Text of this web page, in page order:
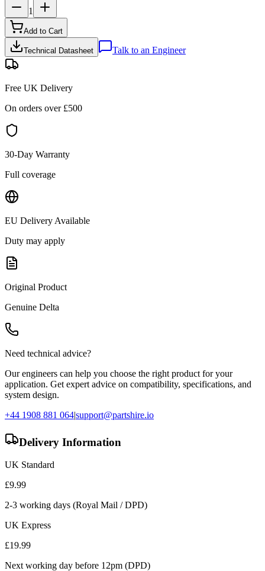
1
Add to Cart
Technical Datasheet Talk to an Engineer
Free UK Delivery
On orders over £500
30-Day Warranty
Full coverage
EU Delivery Available
Duty may apply
Original Product
Genuine Delta
Need technical advice?
Our engineers can help you choose the right product for your
application. Get expert advice on compatibility, specifications, and
system design.
+44 1908 881 064|support@partshire.io
Delivery Information
UK Standard
£9.99
2-3 working days (Royal Mail / DPD)
UK Express
£19.99
Next working day before 12pm (DPD)